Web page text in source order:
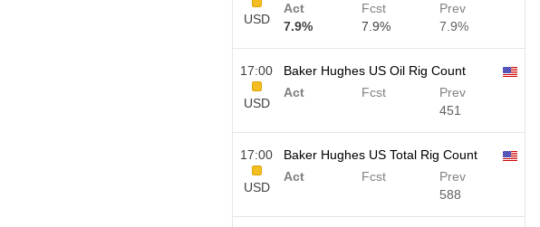
USD
Act
7.9%
Fcst
7.9%
Prev
7.9%
17:00
USD
Baker Hughes US Oil Rig Count
Act
Fcst
Prev
451
17:00
USD
Baker Hughes US Total Rig Count
Act
Fcst
Prev
588